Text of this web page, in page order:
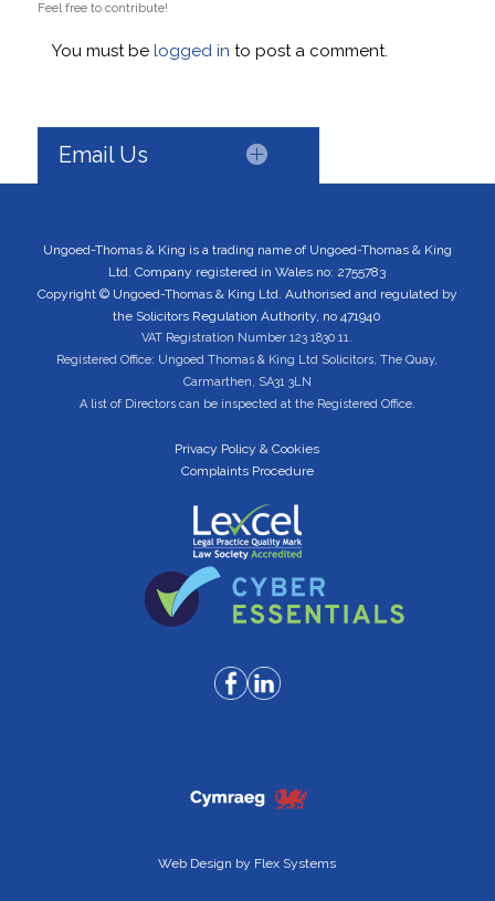
Feel free to contribute!
You must be logged in to post a comment.
Email Us
Ungoed-Thomas & King is a trading name of Ungoed-Thomas & King
Ltd. Company registered in Wales no: 2755783
Copyright © Ungoed-Thomas & King Ltd. Authorised and regulated by
the Solicitors Regulation Authority, no 471940
VAT Registration Number 123 1830 11.
Registered Office: Ungoed Thomas & King Ltd Solicitors, The Quay,
Carmarthen, SA31 3LN
A list of Directors can be inspected at the Registered Office.
Privacy Policy & Cookies
Complaints Procedure
Web Design by Flex Systems